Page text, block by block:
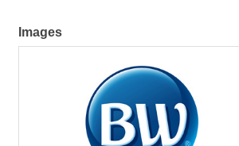
Images